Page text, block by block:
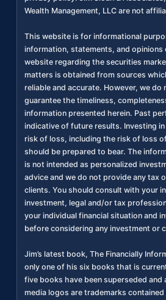
Wealth Management, LLC are not
This website is for informational
information, statements, and opinions
website regarding the securities
matters is obtained from sources
reliable and accurate. However, we do
guarantee the timeliness,
information presented herein. Past
indicative of future results. Investing
risk of loss, including the risk of loss
should be prepared to bear. The
is not intended as personalized
advice and we do not provide any tax
clients. You should consult with your
investment, legal and/or tax
your individual financial situation and
before considering any investment or
Jim’s latest book, The Financially
only one of his six books that is
five books have been superseded and
media logos are trademarks